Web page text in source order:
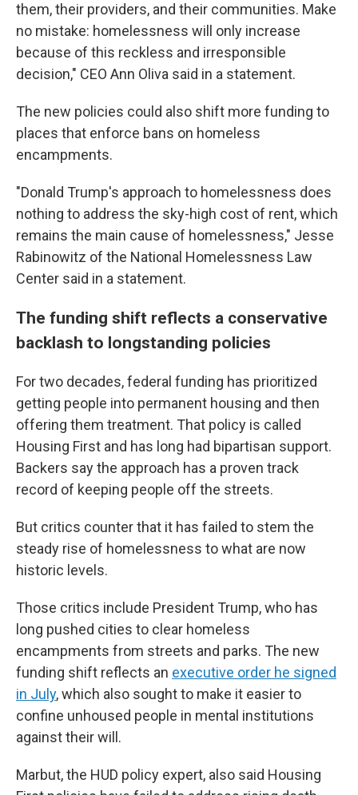
them, their providers, and their communities. Make
no mistake: homelessness will only increase
because of this reckless and irresponsible
decision," CEO Ann Oliva said in a statement.
The new policies could also shift more funding to
places that enforce bans on homeless
encampments.
"Donald Trump's approach to homelessness does
nothing to address the sky-high cost of rent, which
remains the main cause of homelessness," Jesse
Rabinowitz of the National Homelessness Law
Center said in a statement.
The funding shift reflects a conservative
backlash to longstanding policies
For two decades, federal funding has prioritized
getting people into permanent housing and then
offering them treatment. That policy is called
Housing First and has long had bipartisan support.
Backers say the approach has a proven track
record of keeping people off the streets.
But critics counter that it has failed to stem the
steady rise of homelessness to what are now
historic levels.
Those critics include President Trump, who has
long pushed cities to clear homeless
encampments from streets and parks. The new
funding shift reflects an executive order he signed
in July, which also sought to make it easier to
confine unhoused people in mental institutions
against their will.
Marbut, the HUD policy expert, also said Housing